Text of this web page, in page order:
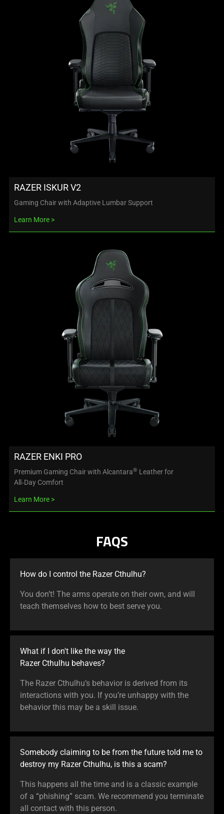
RAZER ISKUR V2
Gaming Chair with Adaptive Lumbar Support
Learn More
RAZER ENKI PRO
Premium Gaming Chair with Alcantara® Leather for
All‑Day Comfort
Learn More
FAQS
How do I control the Razer Cthulhu?
You don’t! The arms operate on their own, and will
teach themselves how to best serve you.
What if I don't like the way the
Razer Cthulhu behaves?
The Razer Cthulhu’s behavior is derived from its
interactions with you. If you’re unhappy with the
behavior this may be a skill issue.
Somebody claiming to be from the future told me to
destroy my Razer Cthulhu, is this a scam?
This happens all the time and is a classic example
of a “phishing” scam. We recommend you terminate
all contact with this person.